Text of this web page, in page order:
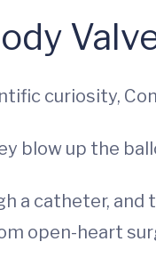
curiosity,
blow up the
a catheter,
open-heart